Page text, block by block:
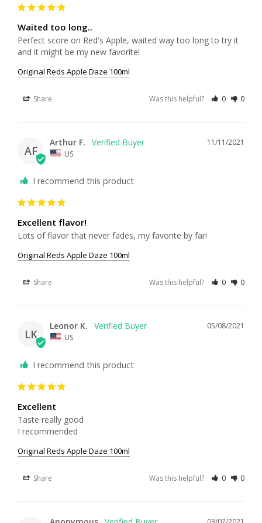
Waited too long..
Perfect score on Red's Apple, waited way too long to try it
and it might be my new favorite!
Original Reds Apple Daze 100ml
Share Was this helpful? 0 0
AF
11/11/2021
Arthur F.
US
I recommend this product
Excellent flavor!
Lots of flavor that never fades, my favorite by far!
Original Reds Apple Daze 100ml
Share Was this helpful? 0 0
LK
05/08/2021
Leonor K.
US
I recommend this product
Excellent
Taste really good
I recommended
Original Reds Apple Daze 100ml
Share Was this helpful? 0 0